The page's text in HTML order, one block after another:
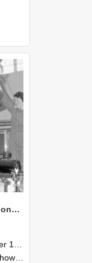
NZAEI Staff in Work Situations, Open Days, September 1985 12
1985
1985, Lincoln College.